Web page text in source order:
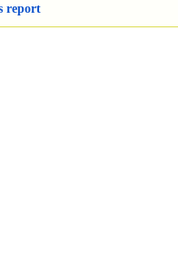
report